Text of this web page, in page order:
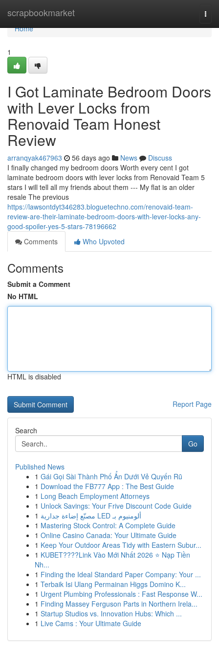
scrapbookmarket
Home
Home
1
I Got Laminate Bedroom Doors
with Lever Locks from
Renovaid Team Honest
Review
arranqyak467963 56 days ago News
Discuss
I finally changed my bedroom doors Worth every cent I got
laminate bedroom doors with lever locks from Renovaid Team 5
stars I will tell all my friends about them --- My flat is an older
resale The previous
https://lawsontdyt346283.bloguetechno.com/renovaid-team-
review-are-their-laminate-bedroom-doors-with-lever-locks-any-
good-spoiler-yes-5-stars-78196662
Comments
Who Upvoted
Comments
Submit a Comment
No HTML
HTML is disabled
Report Page
Search
Go
Published News
1 Gái Gọi Sài Thành Phố Ẩn Dưới Vẻ Quyến Rũ
1 Download the FB777 App : The Best Guide
1 Long Beach Employment Attorneys
1 Unlock Savings: Your Frive Discount Code Guide
1
مصنّع إضاءة جدارية LED ألومنيوم بـ
1 Mastering Stock Control: A Complete Guide
1 Online Casino Canada: Your Ultimate Guide
1 Keep Your Outdoor Areas Tidy with Eastern Subur...
1 KUBET????️Link Vào Mới Nhất 2026 ⭐ Nạp Tiền
Nh...
1 Finding the Ideal Standard Paper Company: Your ...
1 Terbaik Isi Ulang Permainan Higgs Domino K...
1 Urgent Plumbing Professionals : Fast Response W...
1 Finding Massey Ferguson Parts in Northern Irela...
1 Startup Studios vs. Innovation Hubs: Which ...
1 Live Cams : Your Ultimate Guide